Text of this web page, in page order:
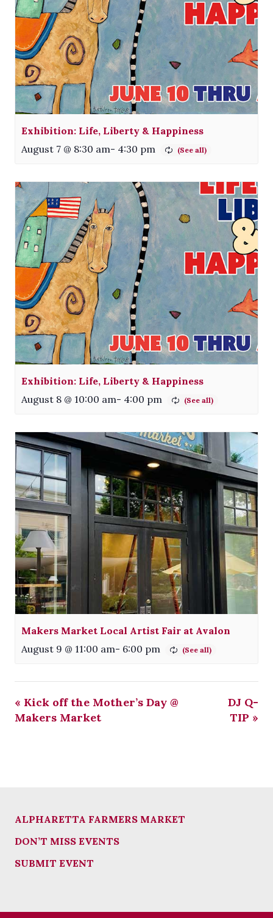
Exhibition: Life, Liberty & Happiness
August 7 @ 8:30 am- 4:30 pm
Exhibition: Life, Liberty & Happiness
August 8 @ 10:00 am- 4:00 pm
Makers Market Local Artist Fair at Avalon
August 9 @ 11:00 am- 6:00 pm
« Kick off the Mother’s Day @
Makers Market
DJ Q-
TIP »
ALPHARETTA FARMERS MARKET
DON’T MISS EVENTS
SUBMIT EVENT